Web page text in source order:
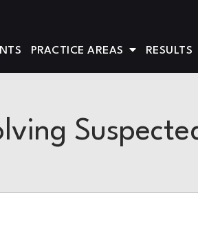
PRACTICE AREAS RESULTS